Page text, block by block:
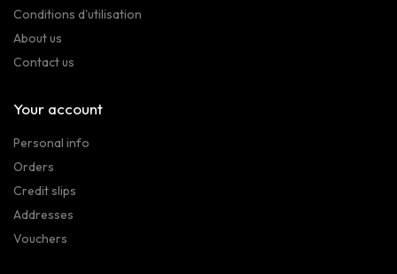
Conditions d'utilisation
About us
Contact us
Your account
Personal info
Orders
Credit slips
Addresses
Vouchers